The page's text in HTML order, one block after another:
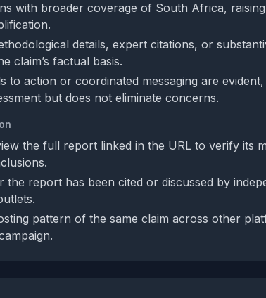
with broader coverage of South Africa,
details, expert citations, or
claim’s factual basis.
to action or coordinated messaging are
but does not eliminate concerns.
the full report linked in the URL to verify its
the report has been cited or discussed by
pattern of the same claim across other